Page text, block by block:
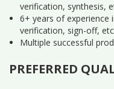
verification, synthesis,
6+ years of experience
verification, sign-off,
Multiple successful
PREFERRED